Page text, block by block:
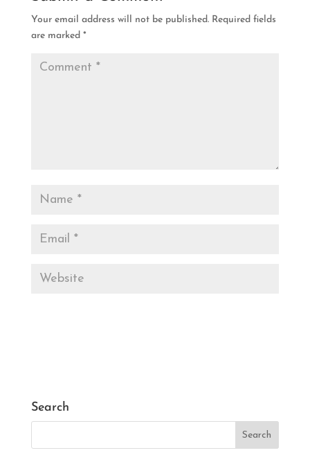
Your email address will not be published. Required fields
are marked *
Search